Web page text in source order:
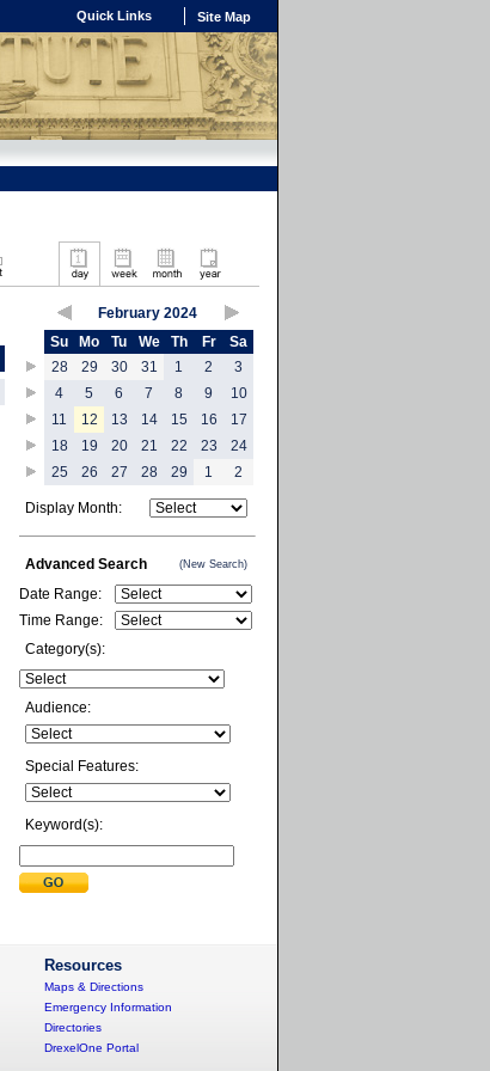
Quick Links Site Map
February 2024
Su
Mo Tu We Th Fr
Sa
28
29 30 31 1 2
3
4
5 6 7 8 9
10
11
12 13 14 15 16
17
18
19 20 21 22 23
24
25
26 27 28 29 1 2
Display Month:
Advanced Search (New Search)
Date Range:
Time Range:
Category(s):
Audience:
Special Features:
Keyword(s):
Resources
Maps & Directions
Emergency Information
Directories
DrexelOne Portal